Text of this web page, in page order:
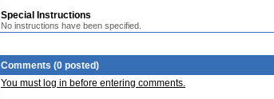
Special Instructions
No instructions have been specified.
Comments (0 posted)
You must log in before entering comments.